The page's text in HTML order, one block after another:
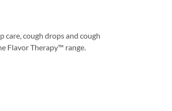
cough drops and cough
Flavor Therapy™ range.